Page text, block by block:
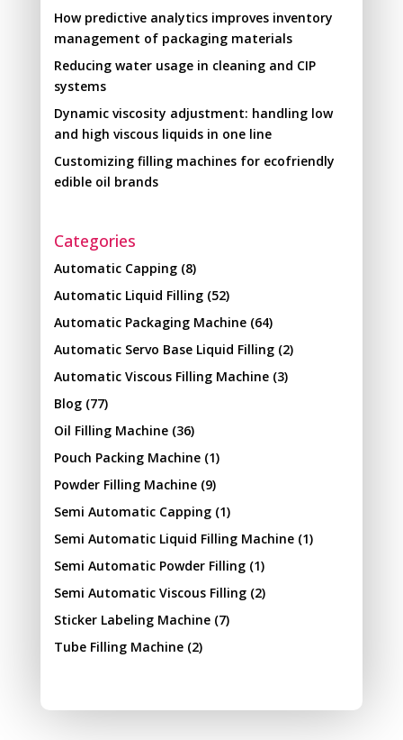
How predictive analytics improves inventory
management of packaging materials
Reducing water usage in cleaning and CIP
systems
Dynamic viscosity adjustment: handling low
and high viscous liquids in one line
Customizing filling machines for ecofriendly
edible oil brands
Categories
Automatic Capping(8)
Automatic Liquid Filling(52)
Automatic Packaging Machine(64)
Automatic Servo Base Liquid Filling(2)
Automatic Viscous Filling Machine(3)
Blog(77)
Oil Filling Machine(36)
Pouch Packing Machine(1)
Powder Filling Machine(9)
Semi Automatic Capping(1)
Semi Automatic Liquid Filling Machine(1)
Semi Automatic Powder Filling(1)
Semi Automatic Viscous Filling(2)
Sticker Labeling Machine(7)
Tube Filling Machine(2)